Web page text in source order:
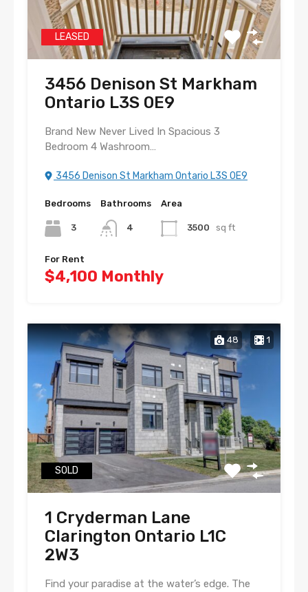
LEASED
3456 Denison St Markham
Ontario L3S 0E9
Brand New Never Lived In Spacious 3
Bedroom 4 Washroom…
3456 Denison St Markham Ontario L3S 0E9
Bedrooms
3
Bathrooms
4
Area
3500 sq ft
For Rent
$4,100 Monthly
48 1
SOLD
1 Cryderman Lane
Clarington Ontario L1C
2W3
Find your paradise at the water’s edge. The